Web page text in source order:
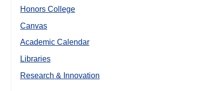
Honors College
Canvas
Academic Calendar
Libraries
Research & Innovation